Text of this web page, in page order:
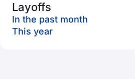
Layoffs
In the past month
This year